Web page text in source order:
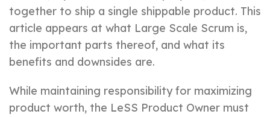
together to ship a single shippable product. This
article appears at what Large Scale Scrum is,
the important parts thereof, and what its
benefits and downsides are.
While maintaining responsibility for maximizing
product worth, the LeSS Product Owner must